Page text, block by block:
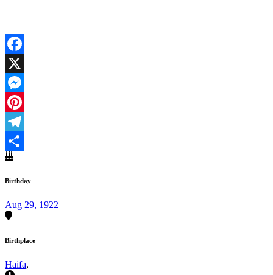
Facebook
X
Messenger
Pinterest
Telegram
Share
Birthday
Aug 29, 1922
Birthplace
Haifa,